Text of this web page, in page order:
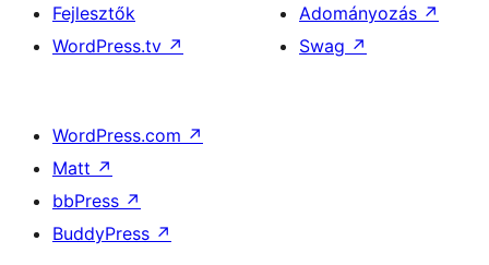
Fejlesztők
WordPress.tv ↗
Adományozás ↗
Swag ↗
WordPress.com ↗
Matt ↗
bbPress ↗
BuddyPress ↗